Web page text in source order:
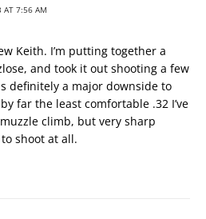
AT 7:56 AM
Keith. I’m putting together a
and took it out shooting a few
definitely a major downside to
far the least comfortable .32 I’ve
climb, but very sharp
shoot at all.